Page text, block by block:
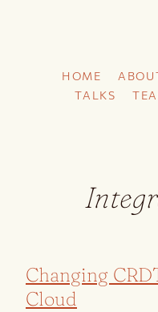
HOME
TALKS
Changing
Cloud